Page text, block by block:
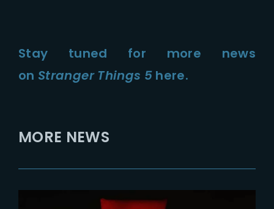
Stay tuned for more news
on Stranger Things 5 here.
MORE NEWS